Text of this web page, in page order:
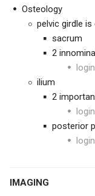
Osteology
pelvic girdle
sacrum
2
ilium
2
posterior
IMAGING